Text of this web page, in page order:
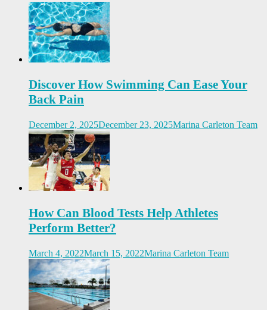
Discover How Swimming Can Ease Your
Back Pain
December 2, 2025December 23, 2025Marina Carleton Team
How Can Blood Tests Help Athletes
Perform Better?
March 4, 2022March 15, 2022Marina Carleton Team